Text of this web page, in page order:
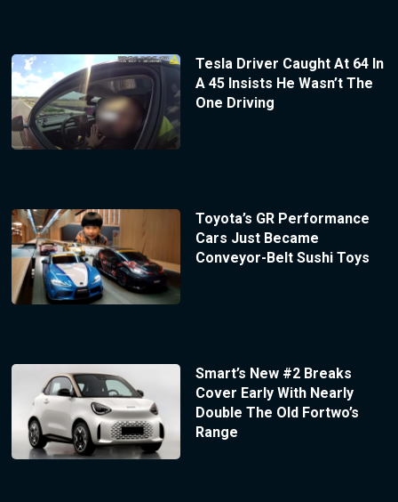
Tesla Driver Caught At 64 In
A 45 Insists He Wasn’t The
One Driving
Toyota’s GR Performance
Cars Just Became
Conveyor-Belt Sushi Toys
Smart’s New #2 Breaks
Cover Early With Nearly
Double The Old Fortwo’s
Range